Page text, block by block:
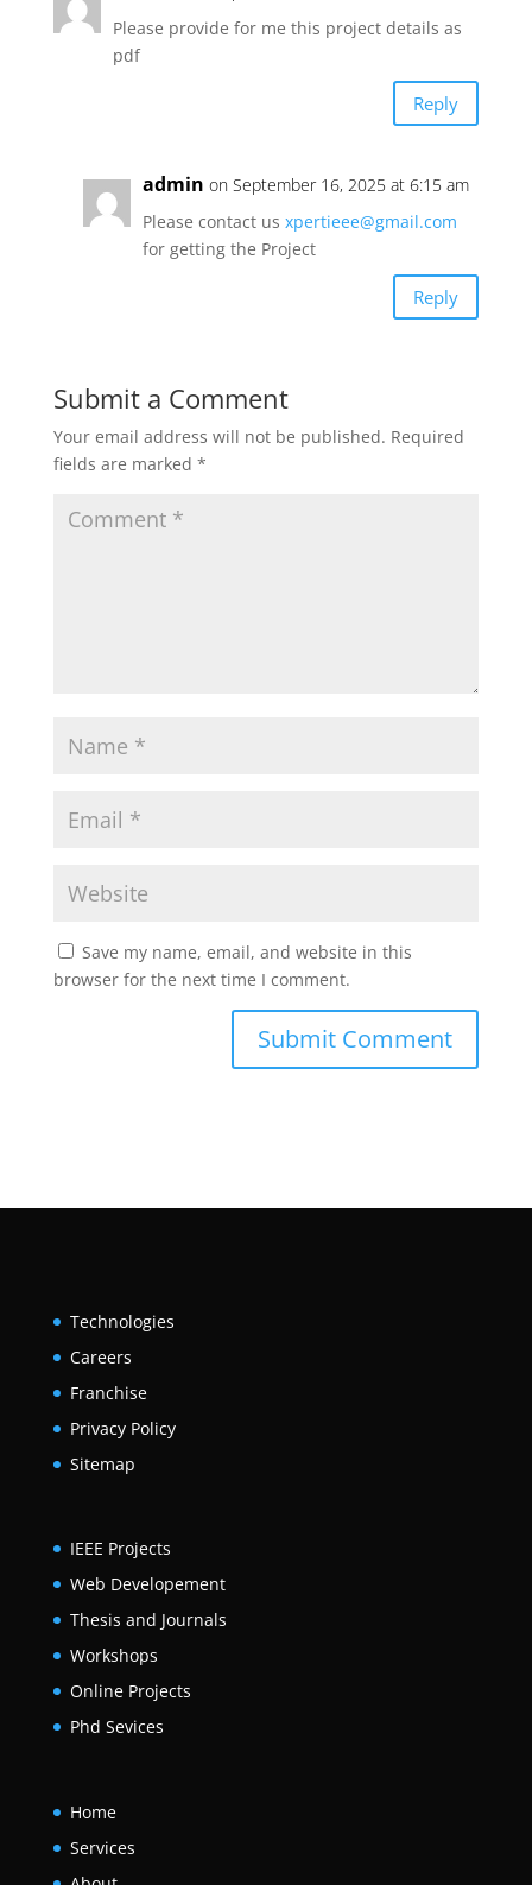
Please provide for me this project details as
pdf
Reply
admin on September 16, 2025 at 6:15 am
Please contact us xpertieee@gmail.com
for getting the Project
Reply
Submit a Comment
Your email address will not be published. Required
fields are marked *
Save my name, email, and website in this
browser for the next time I comment.
Technologies
Careers
Franchise
Privacy Policy
Sitemap
IEEE Projects
Web Developement
Thesis and Journals
Workshops
Online Projects
Phd Sevices
Home
Services